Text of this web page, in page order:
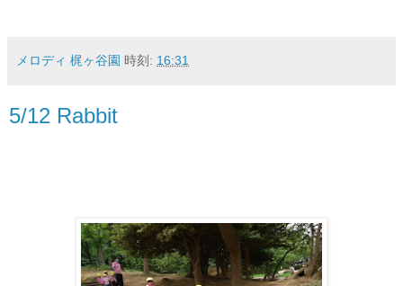
メロディ 梶ヶ谷園 時刻: 16:31
5/12 Rabbit